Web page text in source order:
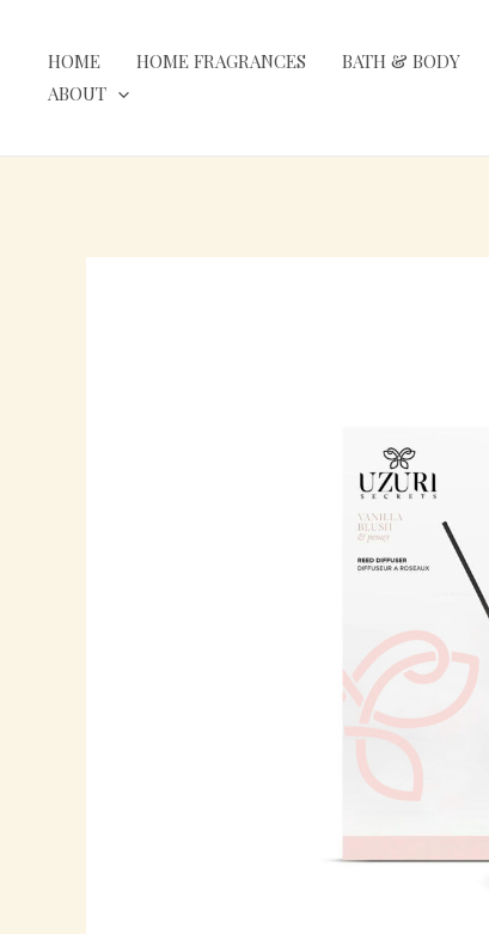
HOME HOME FRAGRANCES BATH & BODY
ABOUT